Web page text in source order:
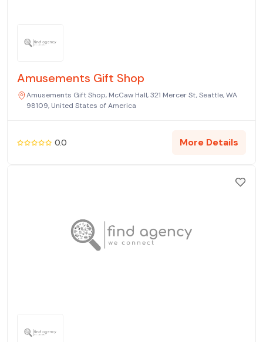
Amusements Gift Shop
Amusements Gift Shop, McCaw Hall, 321 Mercer St, Seattle, WA
98109, United States of America
0.0 More Details